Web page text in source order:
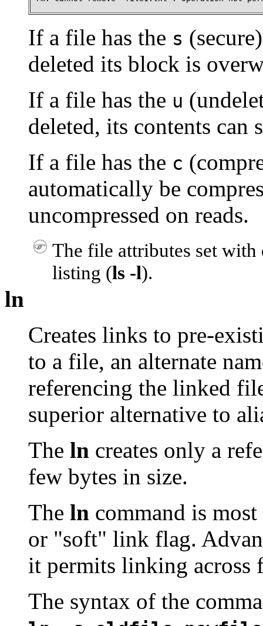
If a file has the s
deleted its block is
If a file has the u
deleted, its contents can
If a file has the c
automatically be
uncompressed on reads.
The file attributes set with
listing (ls -l).
ln
Creates links to pre-
to a file, an alternate
referencing the linked
superior alternative to
The ln creates only a
few bytes in size.
The ln command is
or "soft" link flag.
it permits linking across
The syntax of the